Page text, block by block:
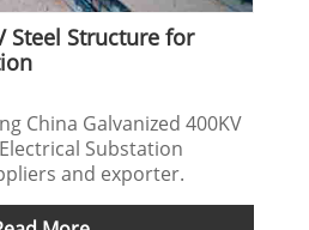
Steel Structure for
China Galvanized 400KV
Substation
and exporter.